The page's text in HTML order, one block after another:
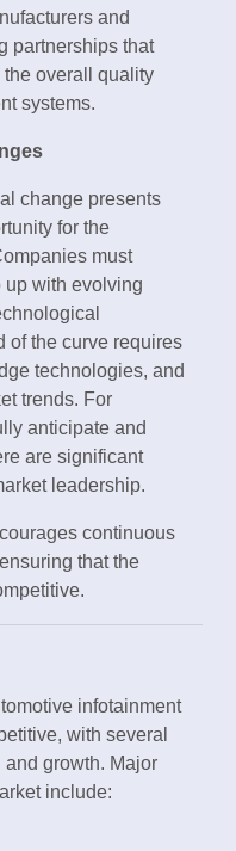
and
partnerships that
overall quality
systems.
change presents
for the
must
with evolving
of the curve requires
technologies, and
trends. For
anticipate and
are significant
leadership.
continuous
that the
infotainment
with several
growth. Major
include: